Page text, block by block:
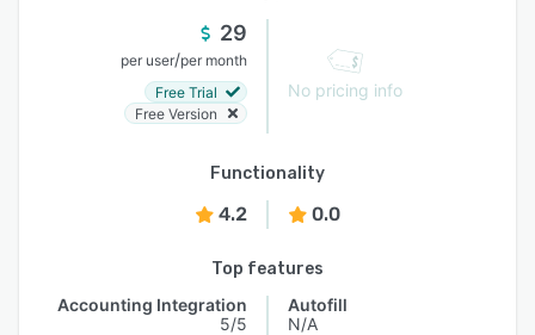
29
per user/per month
Free Trial
Free Version
No pricing info
Functionality
4.2 0.0
Top features
Accounting Integration
5/5
Autofill
N/A